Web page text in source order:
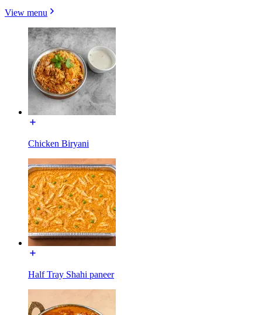
View menu
Chicken Biryani
Half Tray Shahi paneer